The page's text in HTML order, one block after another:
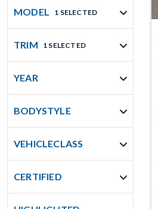
MODEL 1 SELECTED
TRIM 1 SELECTED
YEAR
BODYSTYLE
VEHICLECLASS
CERTIFIED